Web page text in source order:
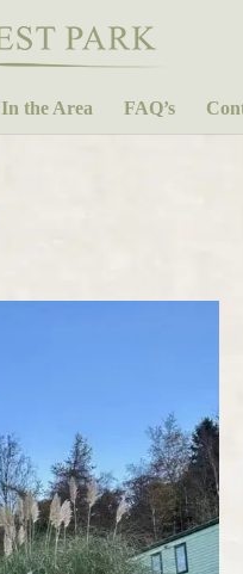
In the Area FAQ’s